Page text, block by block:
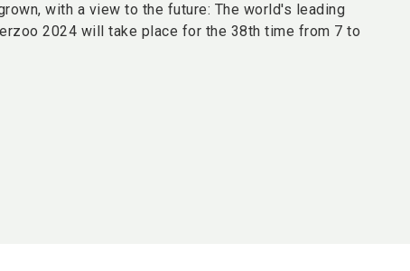
with a view to the future: The world's leading
2024 will take place for the 38th time from 7 to